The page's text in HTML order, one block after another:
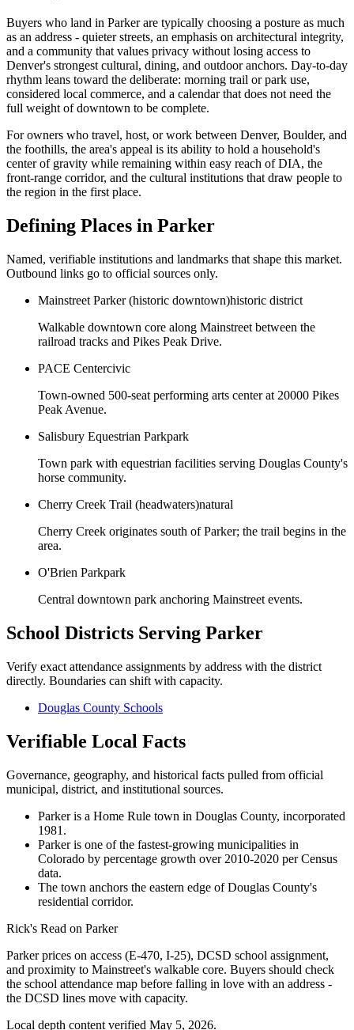
Buyers who land in Parkerare typically choosing a posture as much
as an address - quieter streets, an emphasis on architectural integrity,
and a community that values privacy without losing access to
Denver's strongest cultural, dining, and outdoor anchors. Day-to-day
rhythm leans toward the deliberate: morning trail or park use,
considered local commerce, and a calendar that does not need the
full weight of downtown to be complete.
For owners who travel, host, or work between Denver, Boulder, and
the foothills, the area's appeal is its ability to hold a household's
center of gravity while remaining within easy reach of DIA, the
front-range corridor, and the cultural institutions that draw people to
the region in the first place.
Defining Places in Parker
Named, verifiable institutions and landmarks that shape this market.
Outbound links go to official sources only.
Mainstreet Parker (historic downtown)historic district
Walkable downtown core along Mainstreet between the
railroad tracks and Pikes Peak Drive.
PACE Centercivic
Town-owned 500-seat performing arts center at 20000 Pikes
Peak Avenue.
Salisbury Equestrian Parkpark
Town park with equestrian facilities serving Douglas County's
horse community.
Cherry Creek Trail (headwaters)natural
Cherry Creek originates south of Parker; the trail begins in the
area.
O'Brien Parkpark
Central downtown park anchoring Mainstreet events.
School Districts Serving Parker
Verify exact attendance assignments by address with the district
directly. Boundaries can shift with capacity.
Douglas County Schools
Verifiable Local Facts
Governance, geography, and historical facts pulled from official
municipal, district, and institutional sources.
Parker is a Home Rule town in Douglas County, incorporated
1981.
Parker is one of the fastest-growing municipalities in
Colorado by percentage growth over 2010-2020 per Census
data.
The town anchors the eastern edge of Douglas County's
residential corridor.
Rick's Read on Parker
Parker prices on access (E-470, I-25), DCSD school assignment,
and proximity to Mainstreet's walkable core. Buyers should check
the school attendance map before falling in love with an address -
the DCSD lines move with capacity.
Local depth content verified May 5, 2026.